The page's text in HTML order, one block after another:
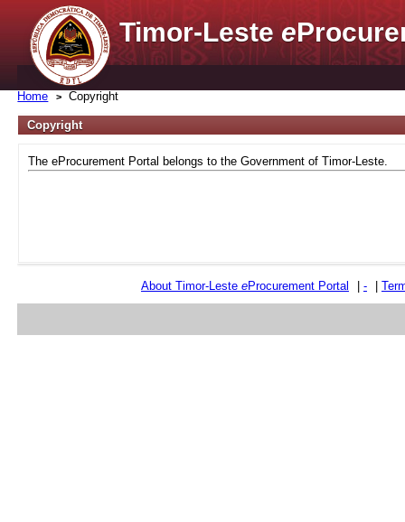
Timor-Lestee
Home Copyright
Copyright
The eProcurement Portal belongs to the Government of Timor-Leste.
About Timor-Leste eProcurement Portal -